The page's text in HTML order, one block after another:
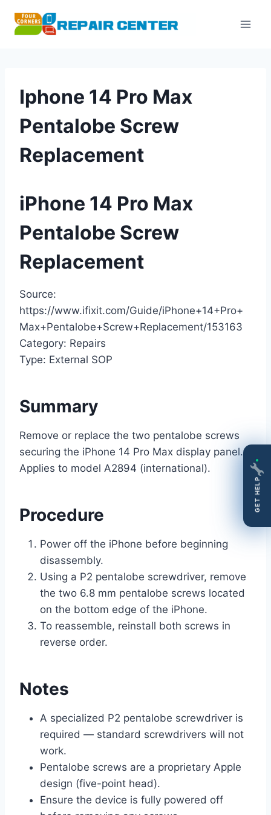
Iphone 14 Pro Max
Pentalobe Screw
Replacement
iPhone 14 Pro Max
Pentalobe Screw
Replacement
Source:
https://www.ifixit.com/Guide/iPhone+14+Pro+
Max+Pentalobe+Screw+Replacement/153163
Category: Repairs
Type: External SOP
Summary
Remove or replace the two pentalobe screws
securing the iPhone 14 Pro Max display panel.
Applies to model A2894 (international).
Procedure
Power off the iPhone before beginning
disassembly.
Using a P2 pentalobe screwdriver, remove
the two 6.8 mm pentalobe screws located
on the bottom edge of the iPhone.
To reassemble, reinstall both screws in
reverse order.
Notes
A specialized P2 pentalobe screwdriver is
required — standard screwdrivers will not
work.
Pentalobe screws are a proprietary Apple
design (five-point head).
Ensure the device is fully powered off
GET HELP